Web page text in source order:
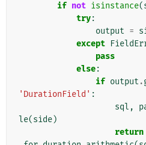
if not isinstance(
try:
output =
except
pass
else:
if output .
'DurationField' :
sql ,
le(side)
return